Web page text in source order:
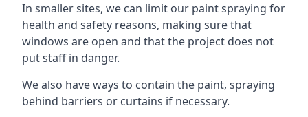
In smaller sites, we can limit our paint spraying for
health and safety reasons, making sure that
windows are open and that the project does not
put staff in danger.
We also have ways to contain the paint, spraying
behind barriers or curtains if necessary.